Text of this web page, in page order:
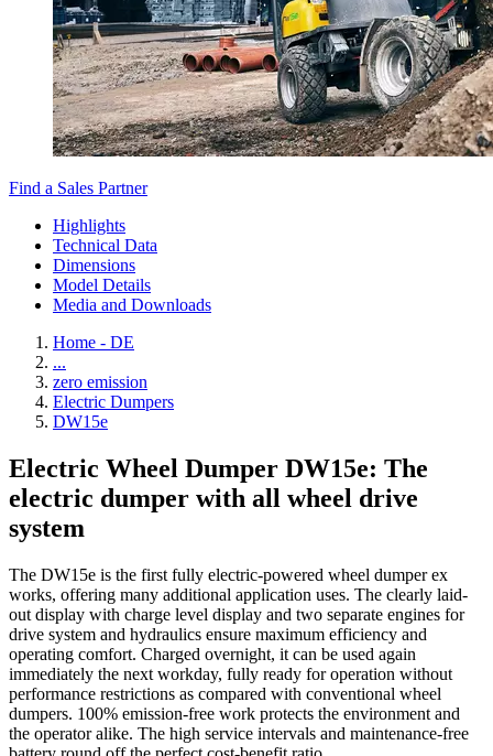
Find a Sales Partner
Highlights
Technical Data
Dimensions
Model Details
Media and Downloads
Home - DE
...
zero emission
Electric Dumpers
DW15e
Electric Wheel Dumper DW15e: The
electric dumper with all wheel drive
system
The DW15e is the first fully electric-powered wheel dumper ex
works, offering many additional application uses. The clearly laid-
out display with charge level display and two separate engines for
drive system and hydraulics ensure maximum efficiency and
operating comfort. Charged overnight, it can be used again
immediately the next workday, fully ready for operation without
performance restrictions as compared with conventional wheel
dumpers. 100% emission-free work protects the environment and
the operator alike. The high service intervals and maintenance-free